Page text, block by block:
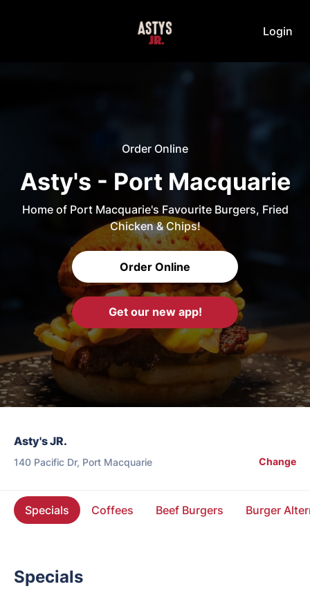
Login
Order Online
Asty's - Port Macquarie
Home of Port Macquarie's Favourite Burgers, Fried
Chicken & Chips!
Order Online
Get our new app!
Asty's JR.
140 Pacific Dr, Port Macquarie Change
Specials Coffees Beef Burgers Burger
Specials